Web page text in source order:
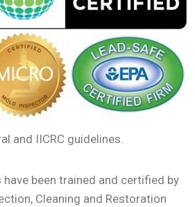
and IICRC guidelines.
been trained and certified by
Cleaning and Restoration